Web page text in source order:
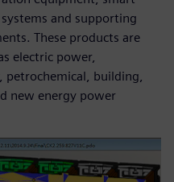
and supporting
These products are
electric power,
building,
new energy power